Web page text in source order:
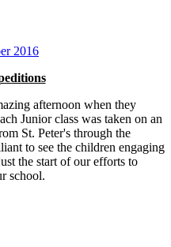
2016
afternoon when they
Junior class was taken on an
St. Peter's through the
to see the children engaging
the start of our efforts to
school.